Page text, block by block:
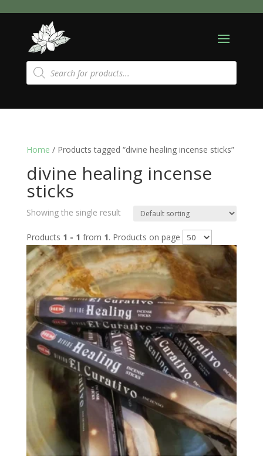
Products
search
Home / Products tagged “divine healing incense sticks”
divine healing incense
sticks
Showing the single result
Products 1 - 1 from 1. Products on page